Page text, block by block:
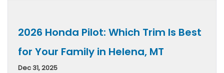
2026 Honda Pilot: Which Trim Is Best
for Your Family in Helena, MT
Dec 31, 2025